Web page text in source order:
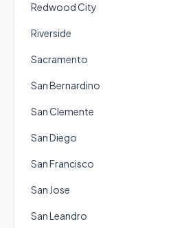
Redwood City
Riverside
Sacramento
San Bernardino
San Clemente
San Diego
San Francisco
San Jose
San Leandro